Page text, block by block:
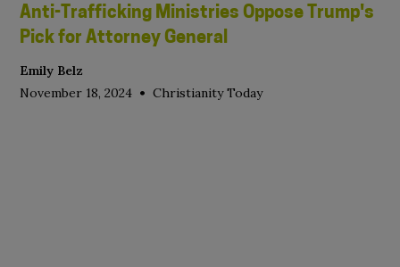
Anti-Trafficking Ministries Oppose Trump's
Pick for Attorney General
Emily Belz
November 18, 2024 • Christianity Today